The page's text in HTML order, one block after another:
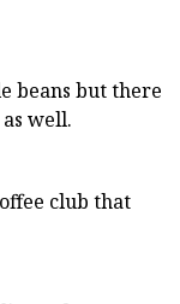
beans but there
well.
club that